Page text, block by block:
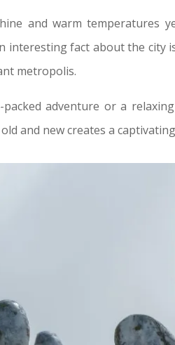
and warm
interesting fact about the
metropolis.
adventure or a
and new creates a